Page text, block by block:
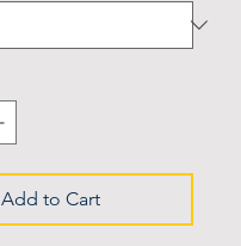
Add to Cart